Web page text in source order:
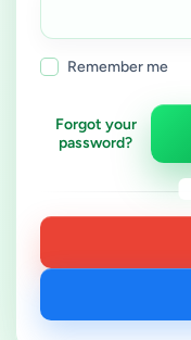
Remember me
Forgot your
password?